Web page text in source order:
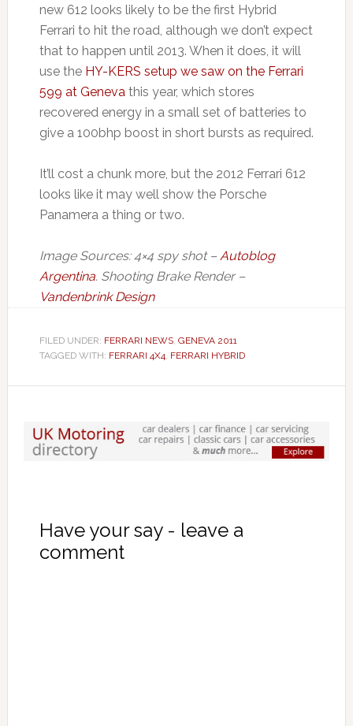
new 612 looks likely to be the first Hybrid
Ferrari to hit the road, although we don’t expect
that to happen until 2013. When it does, it will
use the HY-KERS setup we saw on the Ferrari
599 at Genevathis year, which stores
recovered energy in a small set of batteries to
give a 100bhp boost in short bursts as required.
It’ll cost a chunk more, but the 2012 Ferrari 612
looks like it may well show the Porsche
Panamera a thing or two.
Image Sources: 4×4 spy shot –Autoblog
Argentina. Shooting Brake Render –
Vandenbrink Design
FILED UNDER: FERRARI NEWS, GENEVA 2011
TAGGED WITH: FERRARI 4X4, FERRARI HYBRID
Have your say - leave a
comment